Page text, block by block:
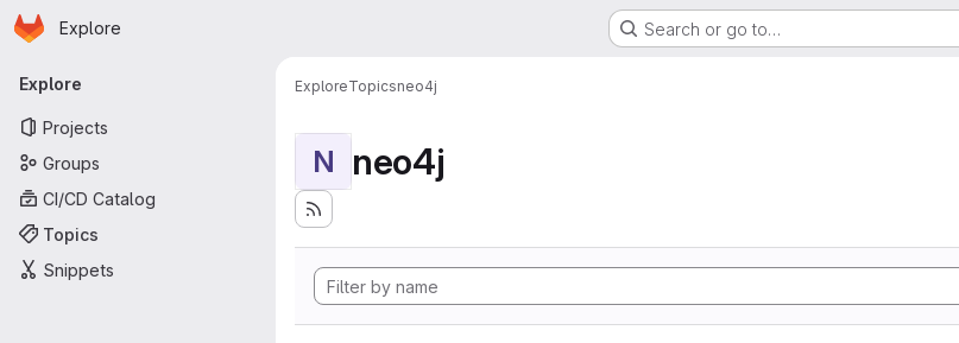
Skip to main content
Homepage
Explore Search or go to…
Primary navigation
Explore
Projects
Groups
CI/CD Catalog
Topics
Snippets
ExploreTopicsneo4j
N neo4j